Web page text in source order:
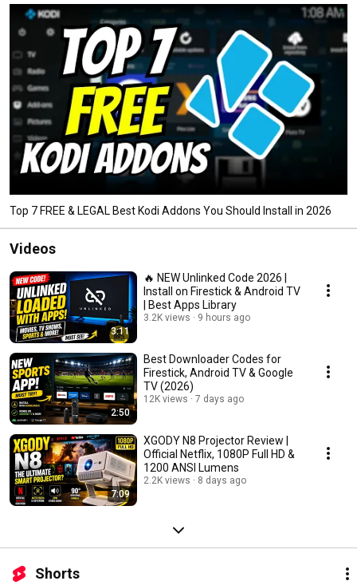
Top 7 FREE & LEGAL Best Kodi Addons You Should Install in 2026
Videos
3:11
🔥 NEW Unlinked Code 2026 |
Install on Firestick & Android TV
| Best Apps Library
3.2K views 9 hours ago
2:50
Best Downloader Codes for
Firestick, Android TV & Google
TV (2026)
12K views 7 days ago
7:09
XGODY N8 Projector Review |
Official Netflix, 1080P Full HD &
1200 ANSI Lumens
2.2K views 8 days ago
Shorts